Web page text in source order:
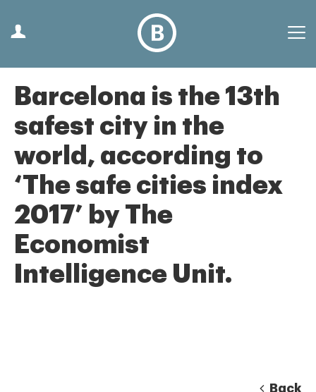
Barcelona is the 13th
safest city in the
world, according to
‘The safe cities index
2017’ by The
Economist
Intelligence Unit.
Back